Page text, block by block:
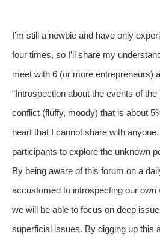
I’m still a newbie and have only
four times, so I’ll share my
meet with 6 (or more entrepreneurs)
“Introspection about the events of
conflict (fluffy, moody) that is about
heart that I cannot share with
participants to explore the unknown
By being aware of this forum on a
accustomed to introspecting our own
we will be able to focus on deep
superficial issues. By digging up this